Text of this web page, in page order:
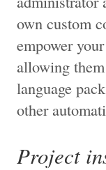
own custom
empower
allowing
language
other
Project